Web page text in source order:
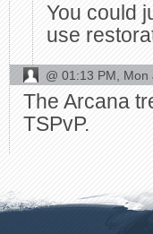
You could
use
@ 01:13 PM, Mon
The Arcana
TSPvP.